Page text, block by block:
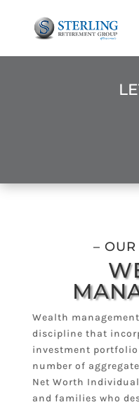
– OUR
Wealth
discipline that
investment
number of
Net Worth
and families who